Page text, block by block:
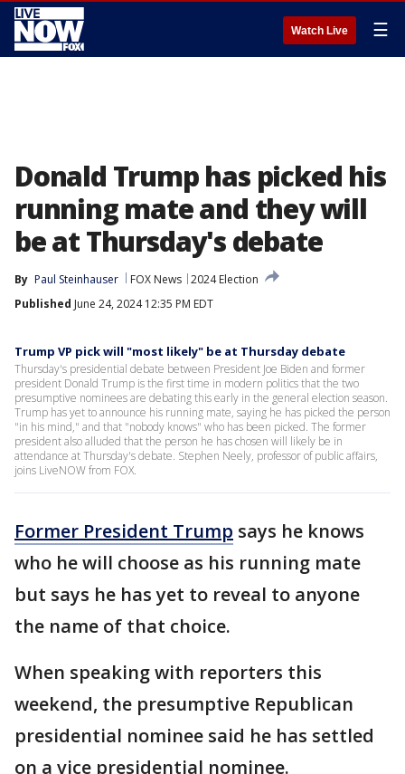
Watch Live ☰
Donald Trump has picked his
running mate and they will
be at Thursday's debate
By Paul Steinhauser FOX News 2024 Election
Published June 24, 2024 12:35 PM EDT
Trump VP pick will "most likely" be at Thursday debate
Thursday's presidential debate between President Joe Biden and former
president Donald Trump is the first time in modern politics that the two
presumptive nominees are debating this early in the general election season.
Trump has yet to announce his running mate, saying he has picked the person
"in his mind," and that "nobody knows" who has been picked. The former
president also alluded that the person he has chosen will likely be in
attendance at Thursday's debate. Stephen Neely, professor of public affairs,
joins LiveNOW from FOX.
Former President Trump says he knows
who he will choose as his running mate
but says he has yet to reveal to anyone
the name of that choice.
When speaking with reporters this
weekend, the presumptive Republican
presidential nominee said he has settled
on a vice presidential nominee.